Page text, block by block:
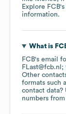
Explore FCB's
information.
What is
FCB's email
Other
formats such
contact data?
numbers